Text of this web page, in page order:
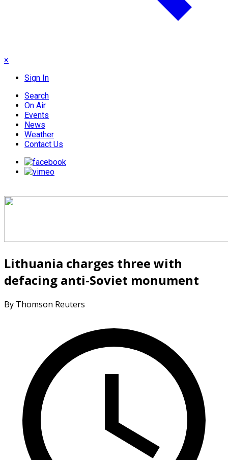
×
Sign In
Search
On Air
Events
News
Weather
Contact Us
Lithuania charges three with
defacing anti-Soviet monument
By Thomson Reuters